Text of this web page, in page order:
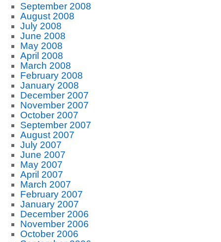
September 2008
August 2008
July 2008
June 2008
May 2008
April 2008
March 2008
February 2008
January 2008
December 2007
November 2007
October 2007
September 2007
August 2007
July 2007
June 2007
May 2007
April 2007
March 2007
February 2007
January 2007
December 2006
November 2006
October 2006